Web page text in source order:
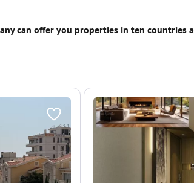
can offer you properties in ten countries